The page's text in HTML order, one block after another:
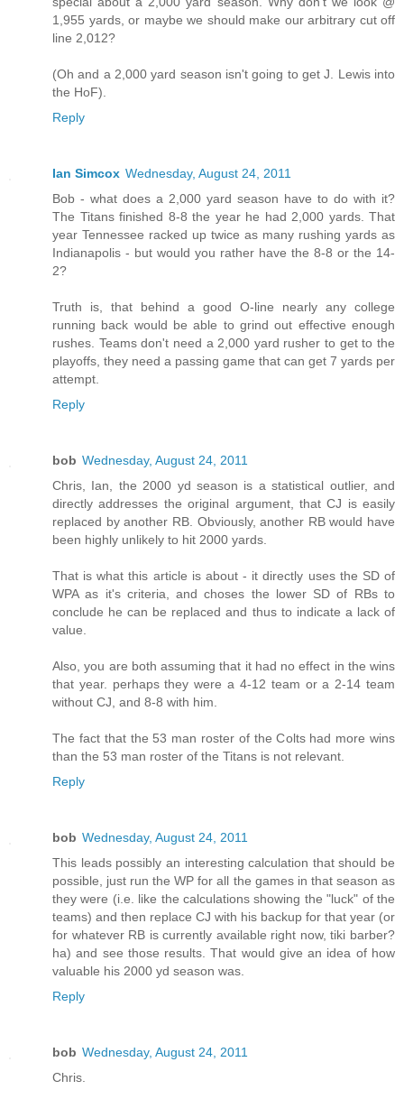
1,955 yards, or maybe we should make our arbitrary cut off
line 2,012?
(Oh and a 2,000 yard season isn't going to get J. Lewis into
the HoF).
Reply
Ian Simcox Wednesday, August 24, 2011
Bob - what does a 2,000 yard season have to do with it?
The Titans finished 8-8 the year he had 2,000 yards. That
year Tennessee racked up twice as many rushing yards as
Indianapolis - but would you rather have the 8-8 or the 14-
2?
Truth is, that behind a good O-line nearly any college
running back would be able to grind out effective enough
rushes. Teams don't need a 2,000 yard rusher to get to the
playoffs, they need a passing game that can get 7 yards per
attempt.
Reply
bob Wednesday, August 24, 2011
Chris, Ian, the 2000 yd season is a statistical outlier, and
directly addresses the original argument, that CJ is easily
replaced by another RB. Obviously, another RB would have
been highly unlikely to hit 2000 yards.
That is what this article is about - it directly uses the SD of
WPA as it's criteria, and choses the lower SD of RBs to
conclude he can be replaced and thus to indicate a lack of
value.
Also, you are both assuming that it had no effect in the wins
that year. perhaps they were a 4-12 team or a 2-14 team
without CJ, and 8-8 with him.
The fact that the 53 man roster of the Colts had more wins
than the 53 man roster of the Titans is not relevant.
Reply
bob Wednesday, August 24, 2011
This leads possibly an interesting calculation that should be
possible, just run the WP for all the games in that season as
they were (i.e. like the calculations showing the "luck" of the
teams) and then replace CJ with his backup for that year (or
for whatever RB is currently available right now, tiki barber?
ha) and see those results. That would give an idea of how
valuable his 2000 yd season was.
Reply
bob Wednesday, August 24, 2011
Chris.